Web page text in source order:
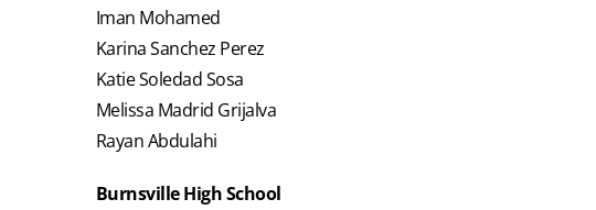
Iman Mohamed
Karina Sanchez Perez
Katie Soledad Sosa
Melissa Madrid Grijalva
Rayan Abdulahi
Burnsville High School